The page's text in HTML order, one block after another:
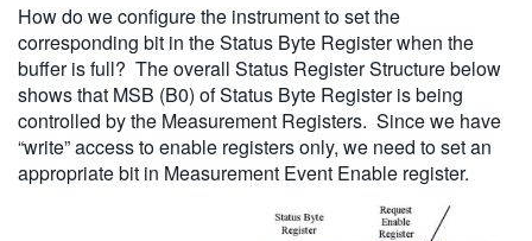
How do we configure the instrument to set the
corresponding bit in the Status Byte Register when the
buffer is full? The overall Status Register Structure below
shows that MSB (B0) of Status Byte Register is being
controlled by the Measurement Registers. Since we have
“write” access to enable registers only, we need to set an
appropriate bit in Measurement Event Enable register.